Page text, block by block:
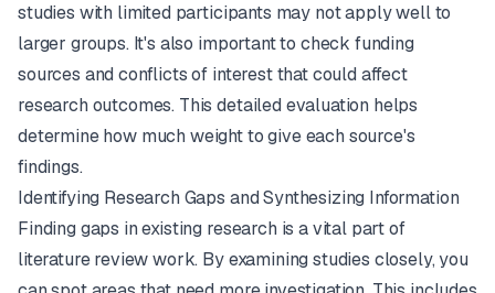
studies with limited participants may not apply well to
larger groups. It's also important to check funding
sources and conflicts of interest that could affect
research outcomes. This detailed evaluation helps
determine how much weight to give each source's
findings.
Identifying Research Gaps and Synthesizing Information
Finding gaps in existing research is a vital part of
literature review work. By examining studies closely, you